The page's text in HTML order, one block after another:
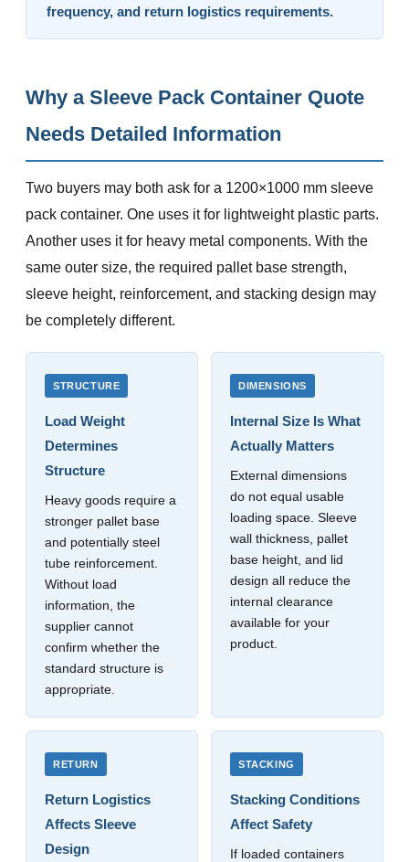
frequency, and return logistics requirements.
Why a Sleeve Pack Container Quote
Needs Detailed Information
Two buyers may both ask for a 1200×1000 mm sleeve
pack container. One uses it for lightweight plastic parts.
Another uses it for heavy metal components. With the
same outer size, the required pallet base strength,
sleeve height, reinforcement, and stacking design may
be completely different.
STRUCTURE
Load Weight
Determines
Structure
Heavy goods require a
stronger pallet base
and potentially steel
tube reinforcement.
Without load
information, the
supplier cannot
confirm whether the
standard structure is
appropriate.
DIMENSIONS
Internal Size Is What
Actually Matters
External dimensions
do not equal usable
loading space. Sleeve
wall thickness, pallet
base height, and lid
design all reduce the
internal clearance
available for your
product.
RETURN
Return Logistics
Affects Sleeve
Design
STACKING
Stacking Conditions
Affect Safety
If loaded containers